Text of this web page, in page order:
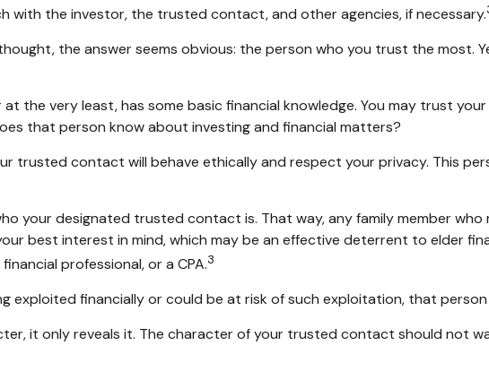
with the investor, the trusted contact, and other agencies, if necessary.
the answer seems obvious: the person who you trust the most.
the very least, has some basic financial knowledge. You may trust
that person know about investing and financial matters?
trusted contact will behave ethically and respect your privacy. This
your designated trusted contact is. That way, any family member
best interest in mind, which may be an effective deterrent to elder
professional, or a CPA.3
exploited financially or could be at risk of such exploitation, that
it only reveals it. The character of your trusted contact should not